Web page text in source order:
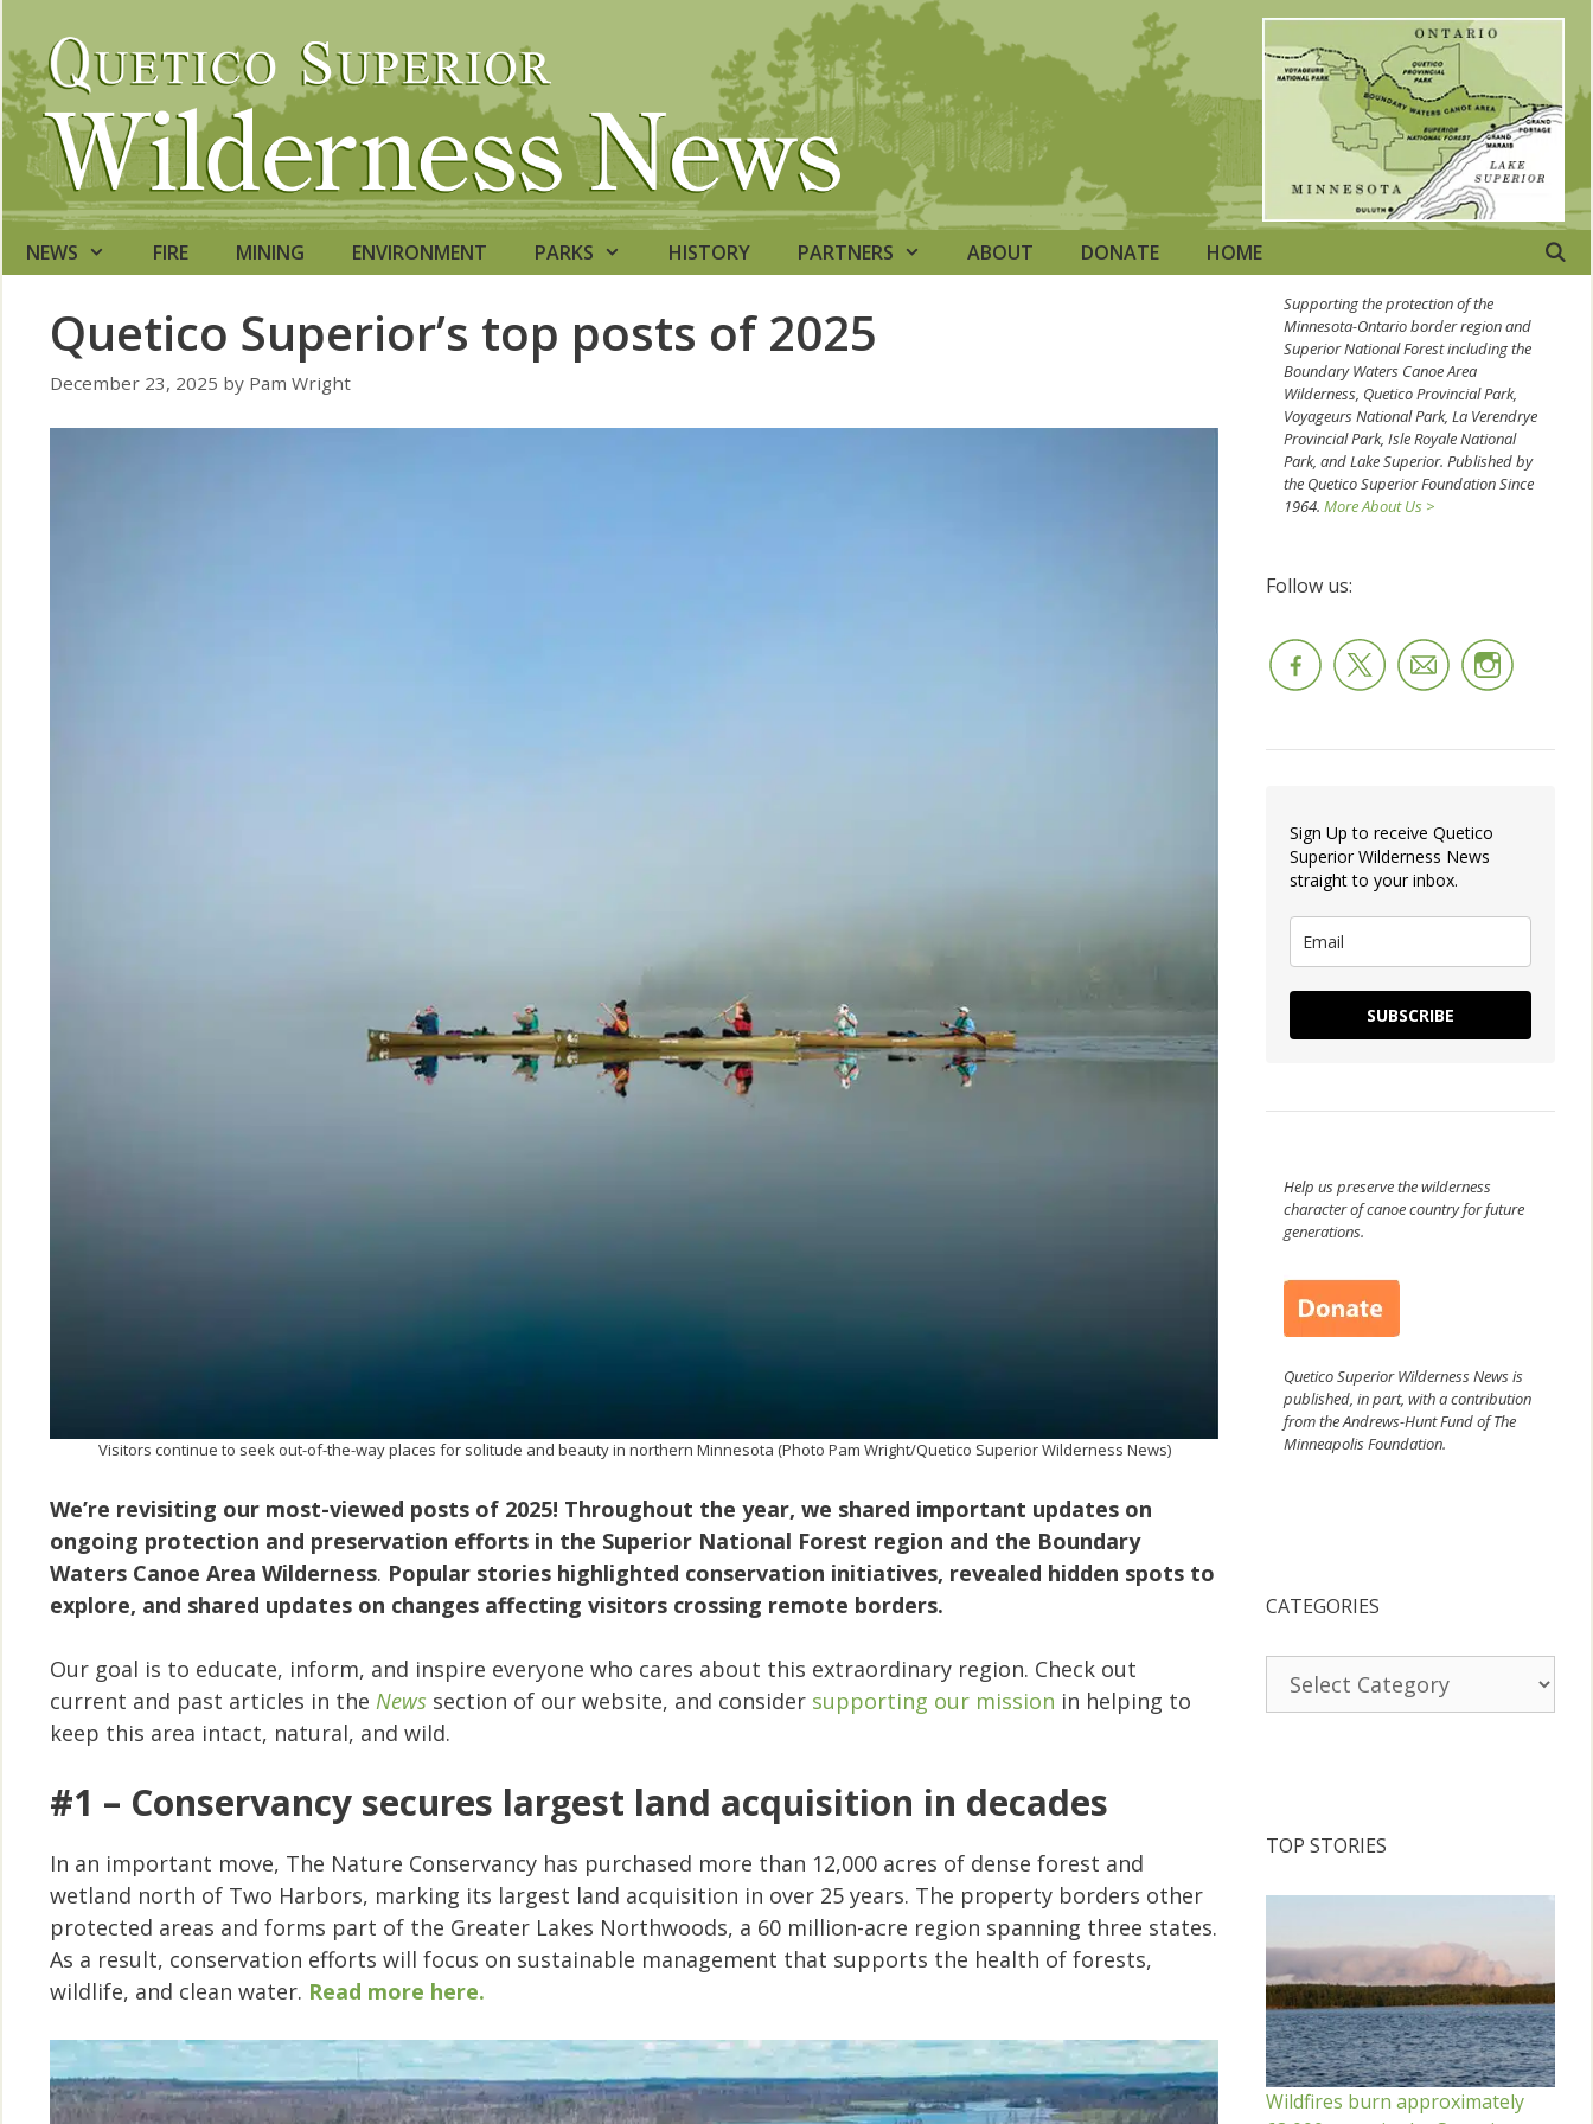
to
content
NEWS FIRE MINING ENVIRONMENT PARKS HISTORY PARTNERS ABOUT DONATE HOME
Quetico Superior’s top posts of 2025
December 23, 2025 by Pam Wright
Visitors continue to seek out-of-the-way places for solitude and beauty in northern Minnesota (Photo Pam Wright/Quetico Superior Wilderness News)
We’re revisiting our most-viewed posts of 2025! Throughout the year, we shared important updates on
ongoing protection and preservation efforts in the Superior National Forest region and the Boundary
Waters Canoe Area Wilderness. Popular stories highlighted conservation initiatives, revealed hidden spots to
explore, and shared updates on changes affecting visitors crossing remote borders.
Our goal is to educate, inform, and inspire everyone who cares about this extraordinary region. Check out
current and past articles in the News section of our website, and consider supporting our mission in helping to
keep this area intact, natural, and wild.
#1 – Conservancy secures largest land acquisition in decades
In an important move, The Nature Conservancy has purchased more than 12,000 acres of dense forest and
wetland north of Two Harbors, marking its largest land acquisition in over 25 years. The property borders other
protected areas and forms part of the Greater Lakes Northwoods, a 60 million-acre region spanning three states.
As a result, conservation efforts will focus on sustainable management that supports the health of forests,
wildlife, and clean water. Read more here.
Supporting the protection of the
Minnesota-Ontario border region and
Superior National Forest including the
Boundary Waters Canoe Area
Wilderness, Quetico Provincial Park,
Voyageurs National Park, La Verendrye
Provincial Park, Isle Royale National
Park, and Lake Superior. Published by
the Quetico Superior Foundation Since
1964. More About Us >
Follow us:
Sign Up to receive Quetico
Superior Wilderness News
straight to your inbox.
SUBSCRIBE
Help us preserve the wilderness
character of canoe country for future
generations.
Quetico Superior Wilderness News is
published, in part, with a contribution
from the Andrews-Hunt Fund of The
Minneapolis Foundation.
CATEGORIES
TOP STORIES
Wildfires burn approximately